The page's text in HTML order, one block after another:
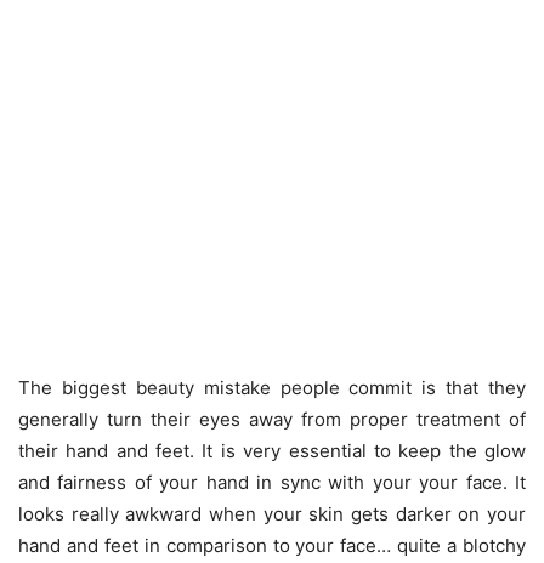
The biggest beauty mistake people commit is that they
generally turn their eyes away from proper treatment of
their hand and feet. It is very essential to keep the glow
and fairness of your hand in sync with your your face. It
looks really awkward when your skin gets darker on your
hand and feet in comparison to your face… quite a blotchy